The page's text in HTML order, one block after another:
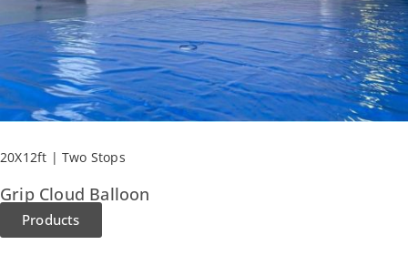
20X12ft | Two Stops
Grip Cloud Balloon​
Products